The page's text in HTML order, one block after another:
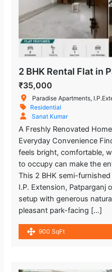
₹35,000
Paradise Apartments,
Residential
Sanat Kumar
A Freshly Renovated
Everyday Convenience
feels bright, comfortable,
to occupy can make the
This 2 BHK semi-
I.P. Extension, Patparganj
setup with generous
pleasant park-facing […]
900 SqFt